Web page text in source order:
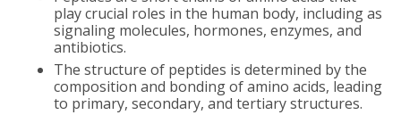
play crucial roles in the human body, including as
signaling molecules, hormones, enzymes, and
antibiotics.
The structure of peptides is determined by the
composition and bonding of amino acids, leading
to primary, secondary, and tertiary structures.